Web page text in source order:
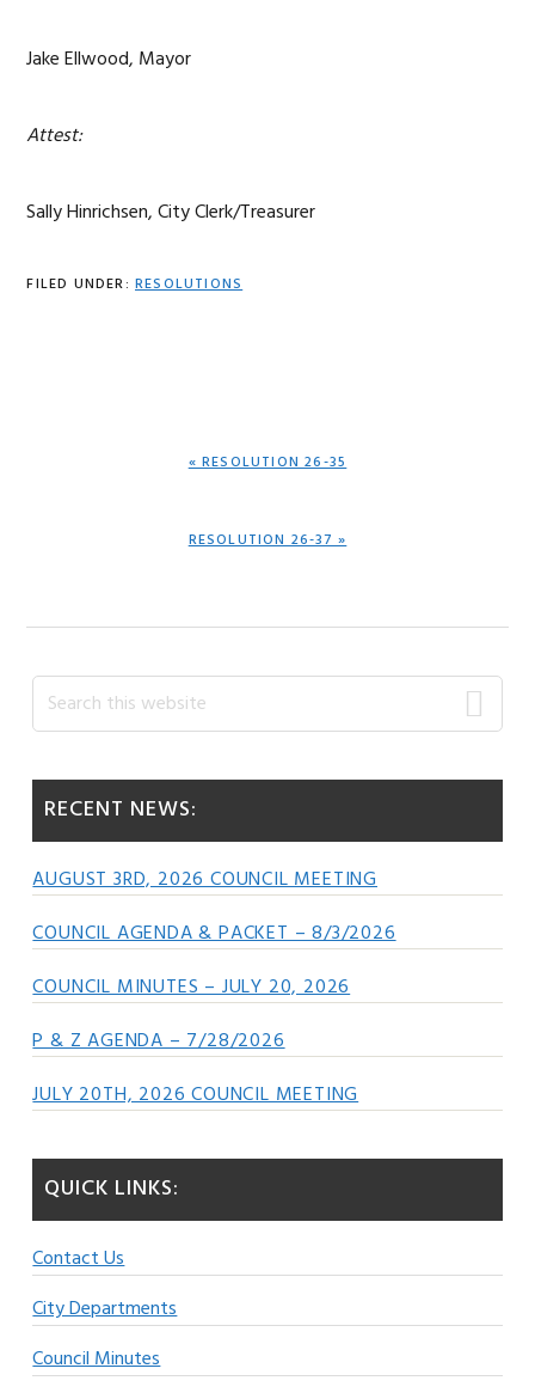
Jake Ellwood, Mayor
Attest:
Sally Hinrichsen, City Clerk/Treasurer
FILED UNDER: RESOLUTIONS
PREVIOUS
« RESOLUTION 26-35
NEXT
RESOLUTION 26-37 »
Primary
Sidebar
Search
this
RECENT NEWS:
AUGUST 3RD, 2026 COUNCIL MEETING
COUNCIL AGENDA & PACKET – 8/3/2026
COUNCIL MINUTES – JULY 20, 2026
P & Z AGENDA – 7/28/2026
JULY 20TH, 2026 COUNCIL MEETING
QUICK LINKS:
Contact Us
City Departments
Council Minutes